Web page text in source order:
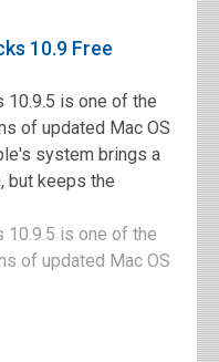
10.9 Free
10.9.5 is one of the
of updated Mac OS
system brings a
but keeps the
10.9.5 is one of the
of updated Mac OS